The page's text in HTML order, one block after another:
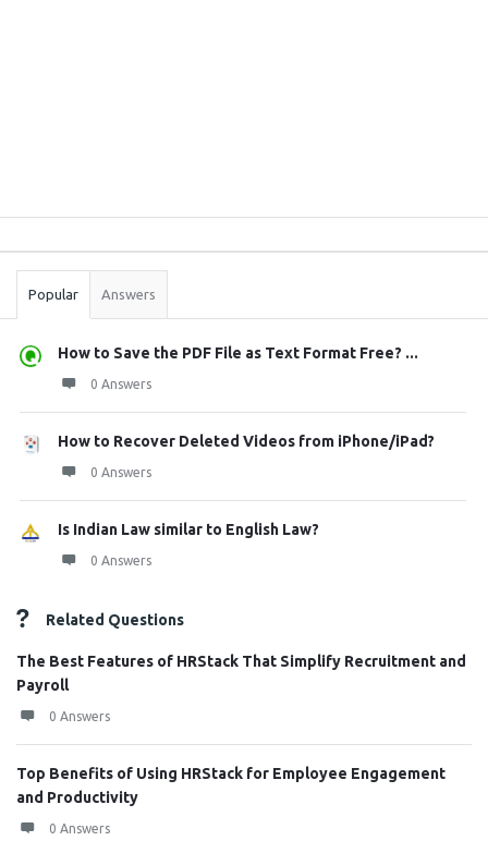
Stats
Popular Answers
How to Save the PDF File as Text Format Free? ...
0 Answers
How to Recover Deleted Videos from iPhone/iPad?
0 Answers
Is Indian Law similar to English Law?
0 Answers
Related Questions
The Best Features of HRStack That Simplify Recruitment and
Payroll
0 Answers
Top Benefits of Using HRStack for Employee Engagement
and Productivity
0 Answers